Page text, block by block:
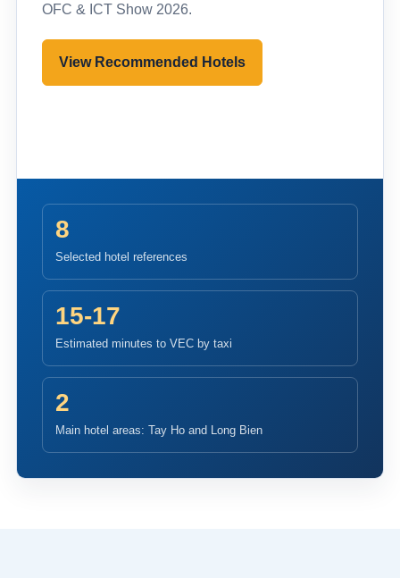
OFC & ICT Show 2026.
View Recommended Hotels
8
Selected hotel references
15-17
Estimated minutes to VEC by taxi
2
Main hotel areas: Tay Ho and Long Bien